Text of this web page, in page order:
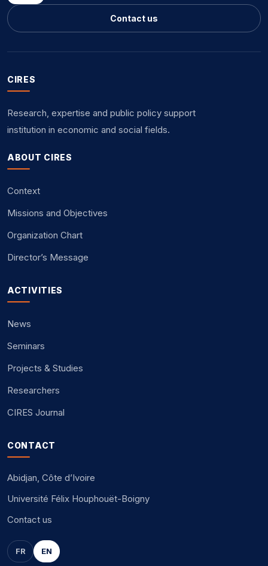
Contact us
CIRES
Research, expertise and public policy support
institution in economic and social fields.
ABOUT CIRES
Context
Missions and Objectives
Organization Chart
Director’s Message
ACTIVITIES
News
Seminars
Projects & Studies
Researchers
CIRES Journal
CONTACT
Abidjan, Côte d’Ivoire
Université Félix Houphouët-Boigny
Contact us
FR EN